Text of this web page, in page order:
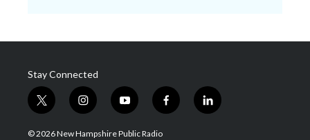
Stay Connected
t
w
i
i
n
s
y
o
u
f
a
l
i
© 2026 New Hampshire Public Radio